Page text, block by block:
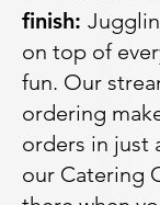
finish:
on top of
fun. Our
ordering
orders in just
our Catering